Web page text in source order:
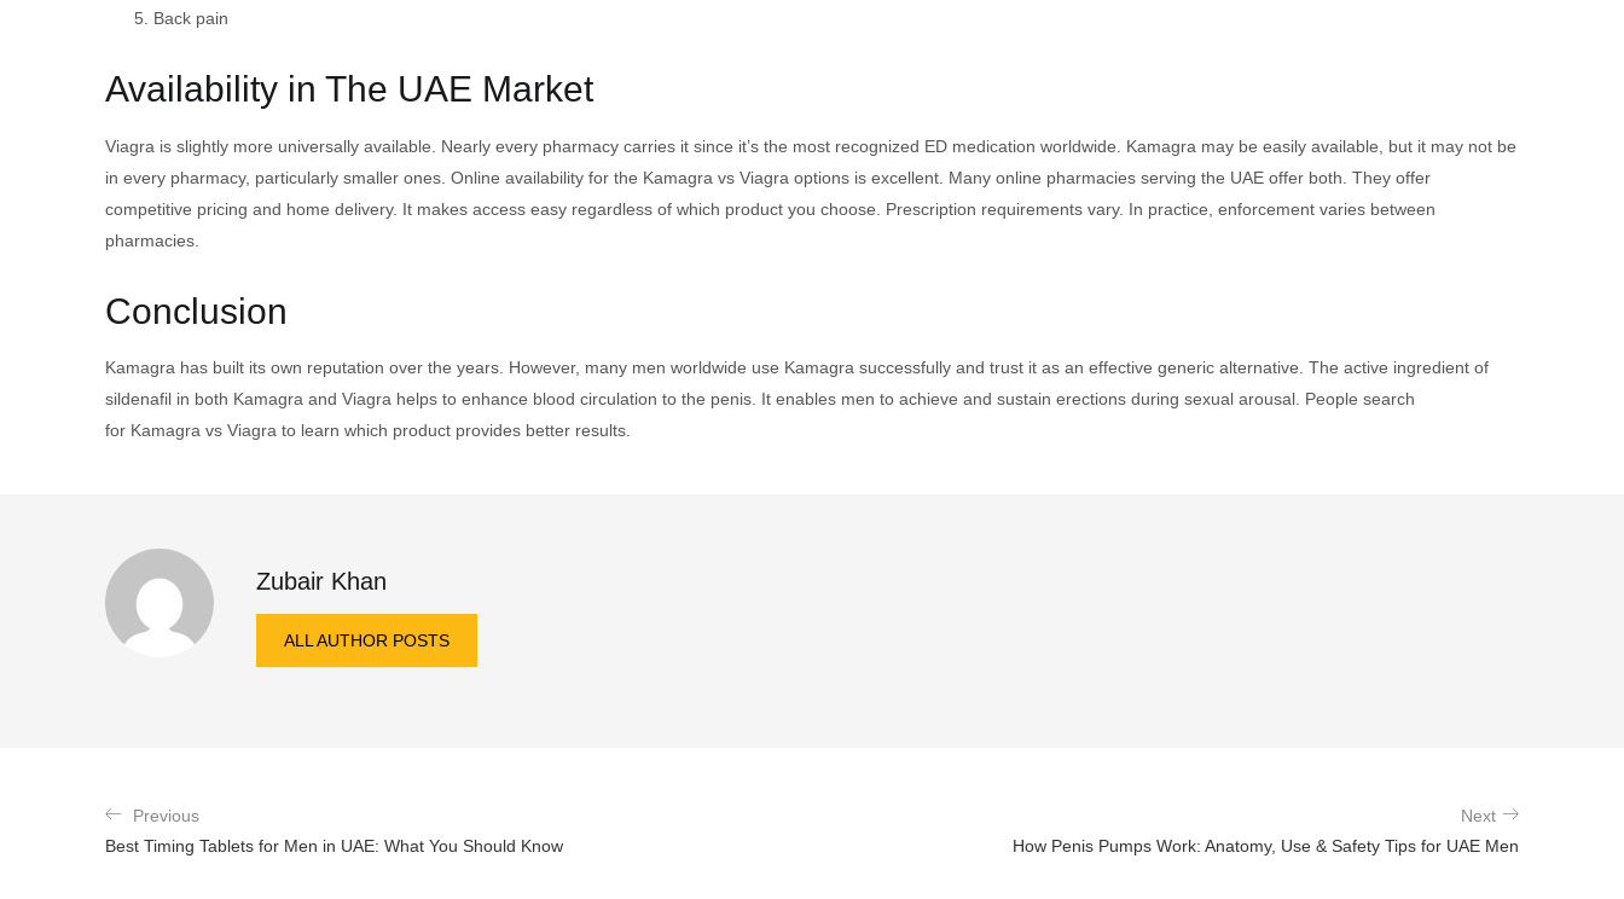
Back pain
Availability in The UAE Market
Viagra is slightly more universally available. Nearly every pharmacy carries it since it’s the most recognized ED medication worldwide. Kamagra may be easily available, but it may not be
in every pharmacy, particularly smaller ones. Online availability for the Kamagra vs Viagra options is excellent. Many online pharmacies serving the UAE offer both. They offer
competitive pricing and home delivery. It makes access easy regardless of which product you choose. Prescription requirements vary. In practice, enforcement varies between
pharmacies.
Conclusion
Kamagra has built its own reputation over the years. However, many men worldwide use Kamagra successfully and trust it as an effective generic alternative. The active ingredient of
sildenafil in both Kamagra and Viagra helps to enhance blood circulation to the penis. It enables men to achieve and sustain erections during sexual arousal. People search
for Kamagra vs Viagra to learn which product provides better results.
Zubair Khan
ALL AUTHOR POSTS
Previous
Best Timing Tablets for Men in UAE: What You Should Know
Next
How Penis Pumps Work: Anatomy, Use & Safety Tips for UAE Men